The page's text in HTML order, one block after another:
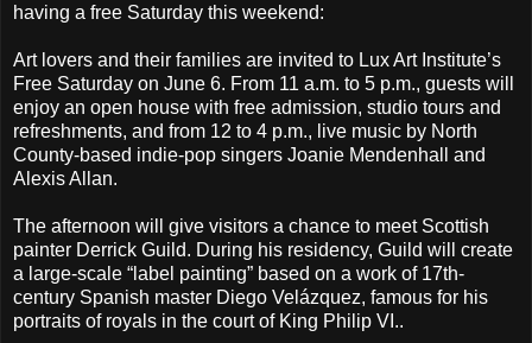
having a free Saturday this weekend:
Art lovers and their families are invited to Lux Art Institute’s
Free Saturday on June 6. From 11 a.m. to 5 p.m., guests will
enjoy an open house with free admission, studio tours and
refreshments, and from 12 to 4 p.m., live music by North
County-based indie-pop singers Joanie Mendenhall and
Alexis Allan.
The afternoon will give visitors a chance to meet Scottish
painter Derrick Guild. During his residency, Guild will create
a large-scale “label painting” based on a work of 17th-
century Spanish master Diego Velázquez, famous for his
portraits of royals in the court of King Philip VI..